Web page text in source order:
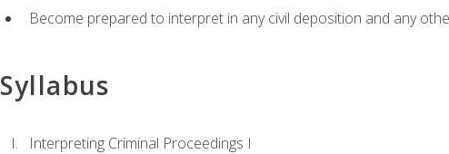
Become prepared to interpret in any civil deposition and any
Syllabus
Interpreting Criminal Proceedings I